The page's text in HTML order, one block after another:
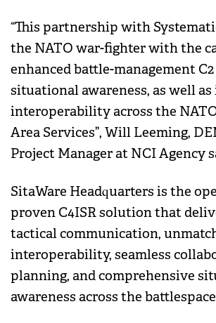
“This partnership with
the NATO war-fighter with the
enhanced battle-management
situational awareness, as well
interoperability across the
Area Services”, Will Leeming,
Project Manager at NCI Agency
SitaWare Headquarters is the
proven C4ISR solution that
tactical communication,
interoperability, seamless
planning, and comprehensive
awareness across the